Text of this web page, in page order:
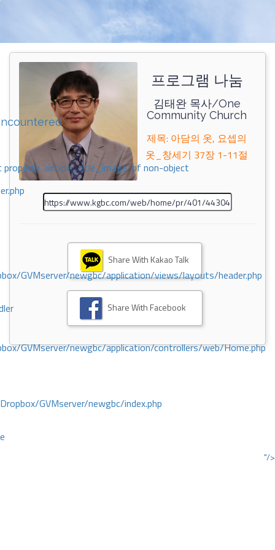
property 'airticle_title_image' of non-object
GVMserver/newgbc/application/views/layouts/header.php
GVMserver/newgbc/application/controllers/web/Home.php
GVMserver/newgbc/index.php
"/>
프로그램 나눔
김태완 목사/One
Community Church
제목: 아담의 옷, 요셉의
옷_창세기 37장 1-11절
Share With Kakao Talk
Share With Facebook